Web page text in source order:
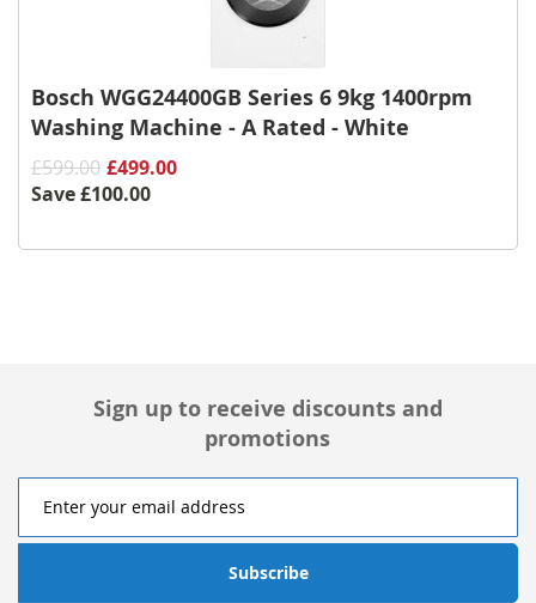
Bosch WGG24400GB Series 6 9kg 1400rpm
Washing Machine - A Rated - White
£599.00 £499.00
Save£100.00
Sign up to receive discounts and
promotions
Subscribe